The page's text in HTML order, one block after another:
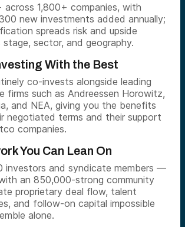
across 1,800+ companies, with
new investments added annually;
spreads risk and upside
stage, sector, and geography.
With the Best
co-invests alongside leading
firms such as Andreessen Horowitz,
and NEA, giving you the benefits
negotiated terms and their support
companies.
You Can Lean On
investors and syndicate members —
an 850,000-strong community
proprietary deal flow, talent
and follow-on capital impossible
alone.